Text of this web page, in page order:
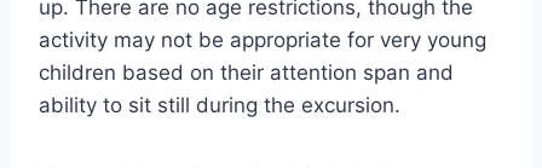
up. There are no age restrictions, though the
activity may not be appropriate for very young
children based on their attention span and
ability to sit still during the excursion.